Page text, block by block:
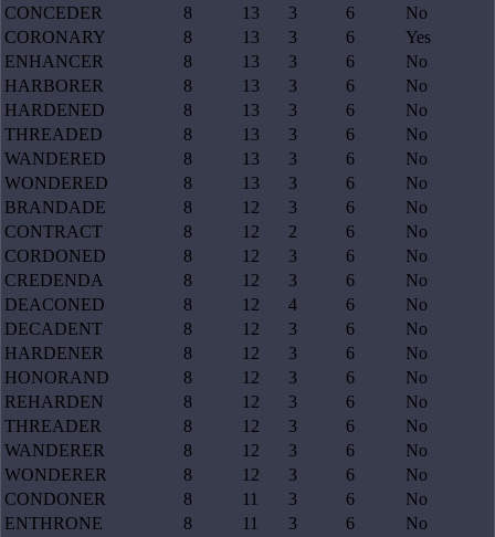
CONCEDER
8 13 3 6
No
CORONARY
8 13 3 6
Yes
ENHANCER
8 13 3 6
No
HARBORER
8 13 3 6
No
HARDENED
8 13 3 6
No
THREADED
8 13 3 6
No
WANDERED
8 13 3 6
No
WONDERED
8 13 3 6
No
BRANDADE
8 12 3 6
No
CONTRACT
8 12 2 6
No
CORDONED
8 12 3 6
No
CREDENDA
8 12 3 6
No
DEACONED
8 12 4 6
No
DECADENT
8 12 3 6
No
HARDENER
8 12 3 6
No
HONORAND
8 12 3 6
No
REHARDEN
8 12 3 6
No
THREADER
8 12 3 6
No
WANDERER
8 12 3 6
No
WONDERER
8 12 3 6
No
CONDONER
8 11 3 6
No
ENTHRONE
8 11 3 6
No